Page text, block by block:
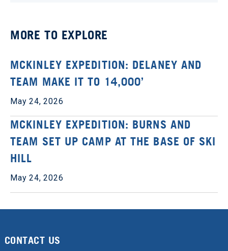
MORE TO EXPLORE
MCKINLEY EXPEDITION: DELANEY AND
TEAM MAKE IT TO 14,000’
May 24, 2026
MCKINLEY EXPEDITION: BURNS AND
TEAM SET UP CAMP AT THE BASE OF SKI
HILL
May 24, 2026
CONTACT US